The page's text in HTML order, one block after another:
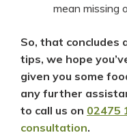
mean missing
So, that concludes
tips, we hope
given you some
any further
to call us on 02475
consultation.